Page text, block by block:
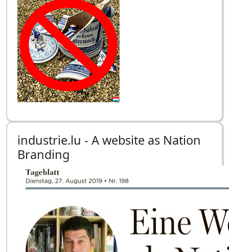
industrie.lu - A website as Nation
Branding